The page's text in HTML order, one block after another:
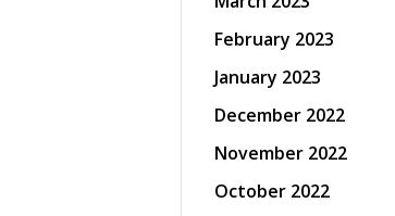
February 2023
January 2023
December 2022
November 2022
October 2022